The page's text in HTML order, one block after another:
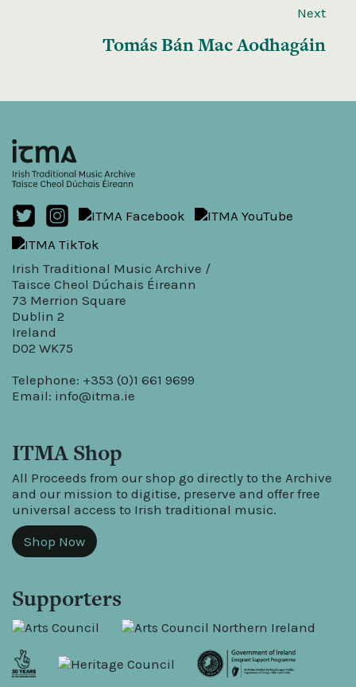
Next
Tomás Bán Mac Aodhagáin
Irish Traditional Music Archive /
Taisce Cheol Dúchais Éireann
73 Merrion Square
Dublin 2
Ireland
D02 WK75
Telephone: +353 (0)1 661 9699
Email: info@itma.ie
ITMA Shop
All Proceeds from our shop go directly to the Archive
and our mission to digitise, preserve and offer free
universal access to Irish traditional music.
Shop Now
Supporters